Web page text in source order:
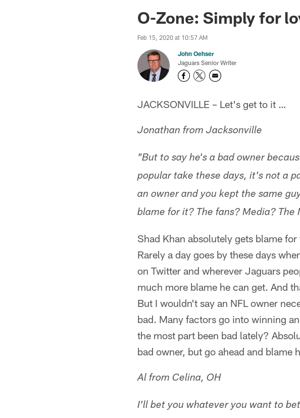
Jaguars News |O-Zone: Simply for
Feb 15, 2020 at 10:57 AM
John Oehser
Jaguars Senior Writer
JACKSONVILLE – Let's get to it …
Jonathan from Jacksonville
"But to say he's a bad owner
popular take these days, it's not a
an owner and you kept the same
blame for it? The fans? Media? The
Shad Khan absolutely gets blame
Rarely a day goes by these days
on Twitter and wherever Jaguars
much more blame he can get. And
But I wouldn't say an NFL owner
bad. Many factors go into winning
the most part been bad lately?
bad owner, but go ahead and
Al from Celina, OH
I'll bet you whatever you want to